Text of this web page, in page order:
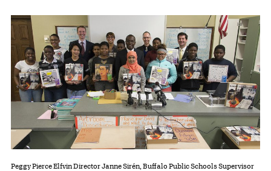
Peggy Pierce Elfvin Director Janne Sirén, Buffalo Public Schools Supervisor